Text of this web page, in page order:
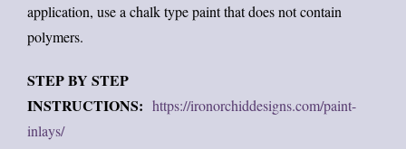
application, use a chalk type paint that does not contain
polymers.
STEP BY STEP
INSTRUCTIONS: https://ironorchiddesigns.com/paint-
inlays/